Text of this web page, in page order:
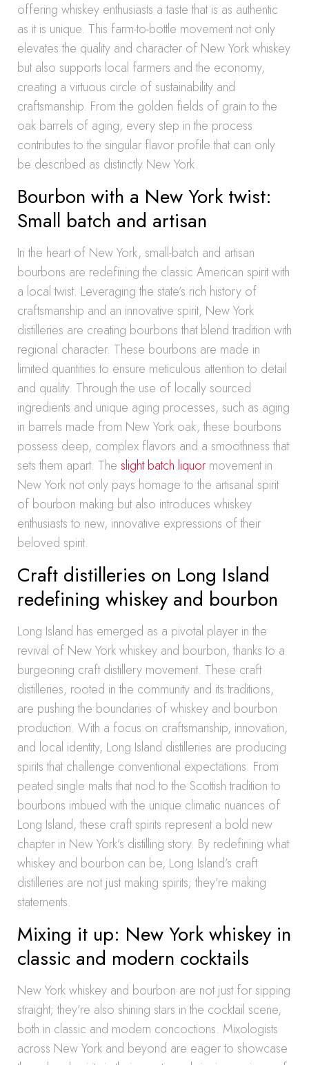
offering whiskey enthusiasts a taste that is as authentic
as it is unique. This farm-to-bottle movement not only
elevates the quality and character of New York whiskey
but also supports local farmers and the economy,
creating a virtuous circle of sustainability and
craftsmanship. From the golden fields of grain to the
oak barrels of aging, every step in the process
contributes to the singular flavor profile that can only
be described as distinctly New York.
Bourbon with a New York twist:
Small batch and artisan
In the heart of New York, small-batch and artisan
bourbons are redefining the classic American spirit with
a local twist. Leveraging the state’s rich history of
craftsmanship and an innovative spirit, New York
distilleries are creating bourbons that blend tradition with
regional character. These bourbons are made in
limited quantities to ensure meticulous attention to detail
and quality. Through the use of locally sourced
ingredients and unique aging processes, such as aging
in barrels made from New York oak, these bourbons
possess deep, complex flavors and a smoothness that
sets them apart. The slight batch liquor movement in
New York not only pays homage to the artisanal spirit
of bourbon making but also introduces whiskey
enthusiasts to new, innovative expressions of their
beloved spirit.
Craft distilleries on Long Island
redefining whiskey and bourbon
Long Island has emerged as a pivotal player in the
revival of New York whiskey and bourbon, thanks to a
burgeoning craft distillery movement. These craft
distilleries, rooted in the community and its traditions,
are pushing the boundaries of whiskey and bourbon
production. With a focus on craftsmanship, innovation,
and local identity, Long Island distilleries are producing
spirits that challenge conventional expectations. From
peated single malts that nod to the Scottish tradition to
bourbons imbued with the unique climatic nuances of
Long Island, these craft spirits represent a bold new
chapter in New York’s distilling story. By redefining what
whiskey and bourbon can be, Long Island’s craft
distilleries are not just making spirits; they’re making
statements.
Mixing it up: New York whiskey in
classic and modern cocktails
New York whiskey and bourbon are not just for sipping
straight; they’re also shining stars in the cocktail scene,
both in classic and modern concoctions. Mixologists
across New York and beyond are eager to showcase